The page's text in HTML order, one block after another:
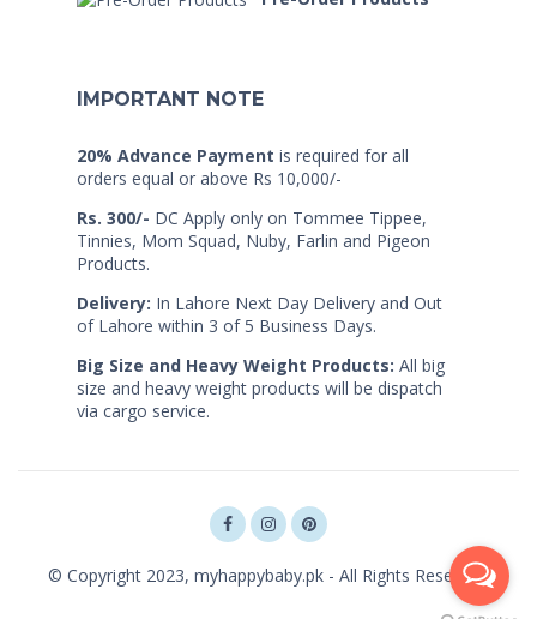
IMPORTANT NOTE
20% Advance Payment is required for all
orders equal or above Rs 10,000/-
Rs. 300/- DC Apply only on Tommee Tippee,
Tinnies, Mom Squad, Nuby, Farlin and Pigeon
Products.
Delivery: In Lahore Next Day Delivery and Out
of Lahore within 3 of 5 Business Days.
Big Size and Heavy Weight Products: All big
size and heavy weight products will be dispatch
via cargo service.
© Copyright 2023, myhappybaby.pk - All Rights Reserved.